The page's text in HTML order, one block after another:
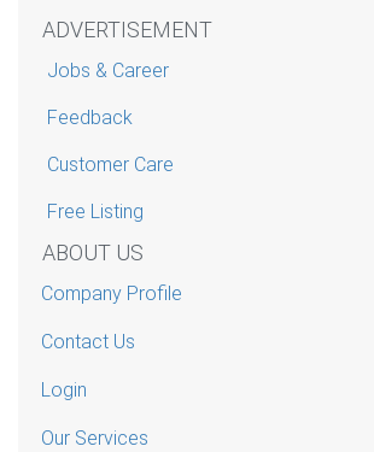
ADVERTISEMENT
Jobs & Career
Feedback
Customer Care
Free Listing
ABOUT US
Company Profile
Contact Us
Login
Our Services